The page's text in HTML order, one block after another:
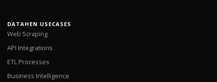
DATAHEN USECASES
Web Scraping
API Integrations
ETL Processes
Business Intelligence